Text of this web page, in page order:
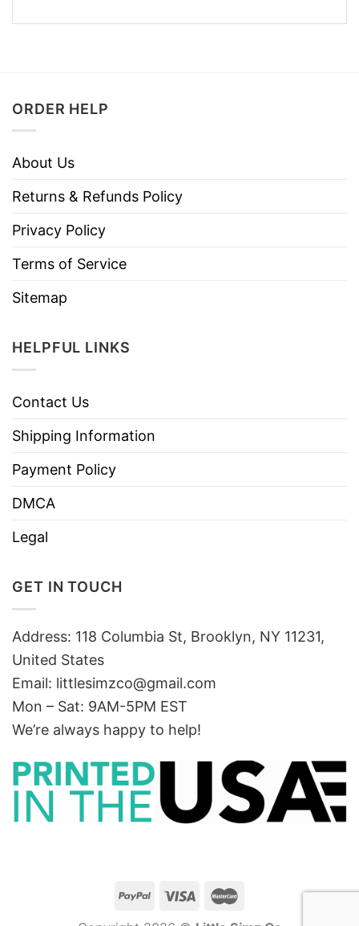
ORDER HELP
About Us
Returns & Refunds Policy
Privacy Policy
Terms of Service
Sitemap
HELPFUL LINKS
Contact Us
Shipping Information
Payment Policy
DMCA
Legal
GET IN TOUCH
Address: 118 Columbia St, Brooklyn, NY 11231,
United States
Email: littlesimzco@gmail.com
Mon – Sat: 9AM-5PM EST
We’re always happy to help!